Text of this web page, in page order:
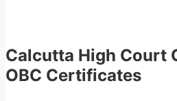
Calcutta High Court
OBC Certificates